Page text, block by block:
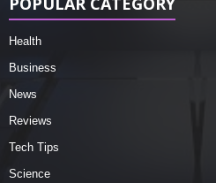
Health
Business
News
Reviews
Tech Tips
Science